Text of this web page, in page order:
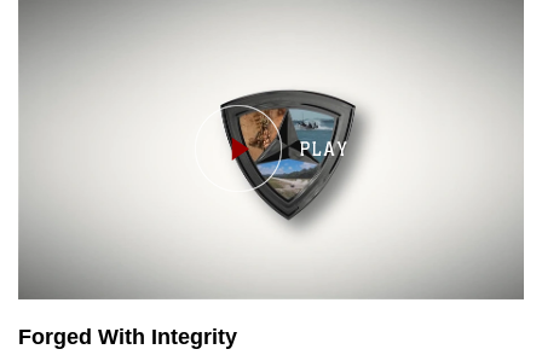
Forged With Integrity